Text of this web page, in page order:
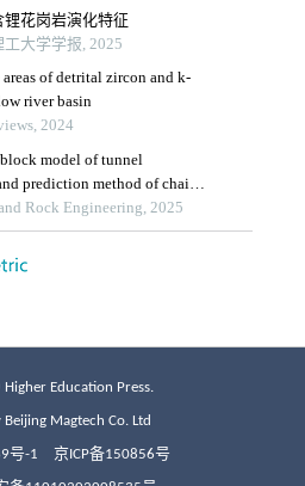
Education Press.
Magtech Co. Ltd
号-1 京ICP备150856号